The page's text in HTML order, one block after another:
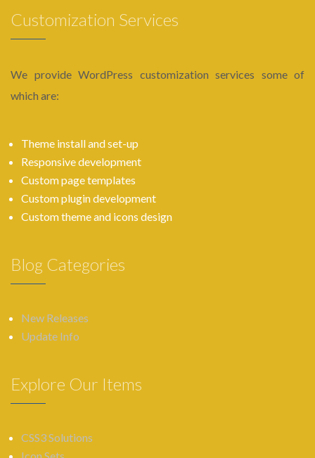
Customization Services
We provide WordPress customization services some of
which are:
Theme install and set-up
Responsive development
Custom page templates
Custom plugin development
Custom theme and icons design
Blog Categories
New Releases
Update Info
Explore Our Items
CSS3 Solutions
Icon Sets